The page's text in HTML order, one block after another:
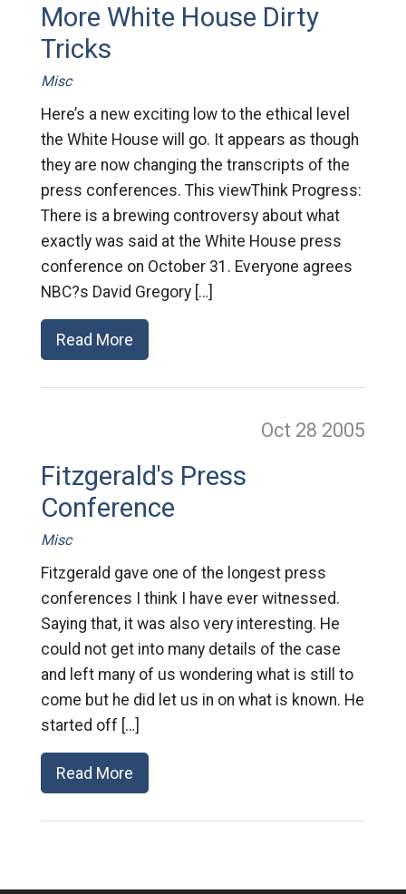
More White House Dirty
Tricks
Misc
Here’s a new exciting low to the ethical level
the White House will go. It appears as though
they are now changing the transcripts of the
press conferences. This viewThink Progress:
There is a brewing controversy about what
exactly was said at the White House press
conference on October 31. Everyone agrees
NBC?s David Gregory […]
Read More
Oct 28 2005
Fitzgerald's Press
Conference
Misc
Fitzgerald gave one of the longest press
conferences I think I have ever witnessed.
Saying that, it was also very interesting. He
could not get into many details of the case
and left many of us wondering what is still to
come but he did let us in on what is known. He
started off […]
Read More